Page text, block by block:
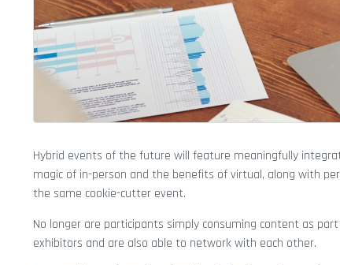
Hybrid events of the future will feature meaningfully
magic of in-person and the benefits of virtual, along with
the same cookie-cutter event.
No longer are participants simply consuming content as
exhibitors and are also able to network with each other.